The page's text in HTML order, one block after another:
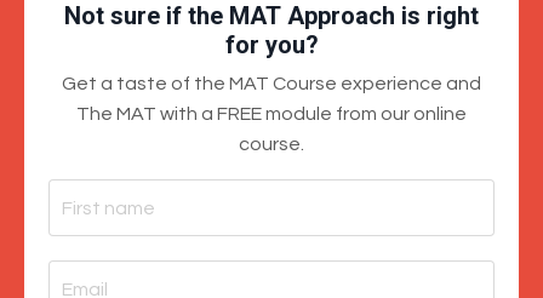
Not sure if the MAT Approach is right
for you?
Get a taste of the MAT Course experience and
The MAT with a FREE module from our online
course.